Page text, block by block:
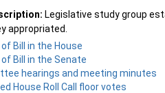
Legislative study group
appropriated.
Bill in the House
Bill in the Senate
hearings and meeting minutes
House Roll Call floor votes